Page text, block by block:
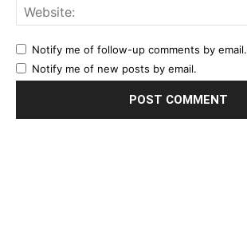
Notify me of follow-up comments by email.
Notify me of new posts by email.